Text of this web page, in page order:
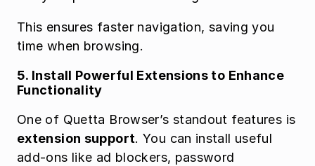
This ensures faster navigation, saving you
time when browsing.
5. Install Powerful Extensions to Enhance
Functionality
extension support. You can install useful
add-ons like ad blockers, password